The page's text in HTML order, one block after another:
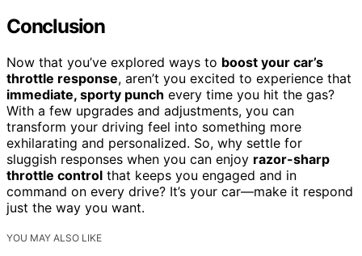
Conclusion
Now that you’ve explored ways to boost your car’s
throttle response, aren’t you excited to experience that
immediate, sporty punch every time you hit the gas?
With a few upgrades and adjustments, you can
transform your driving feel into something more
exhilarating and personalized. So, why settle for
sluggish responses when you can enjoy razor-sharp
throttle control that keeps you engaged and in
command on every drive? It’s your car—make it respond
just the way you want.
YOU MAY ALSO LIKE